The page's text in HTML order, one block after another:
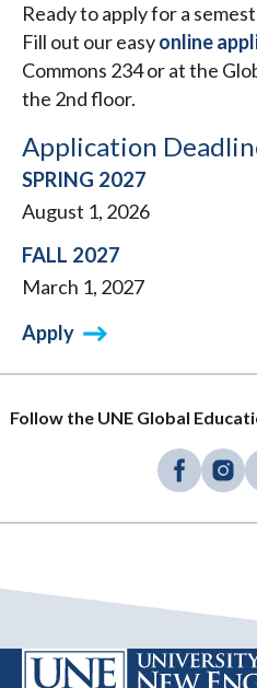
Ready to apply for a
Fill out our easyonline
Commons 234 or at the
the 2nd floor.
Application
SPRING 2027
August 1, 2026
FALL 2027
March 1, 2027
Apply
Follow the UNE Global